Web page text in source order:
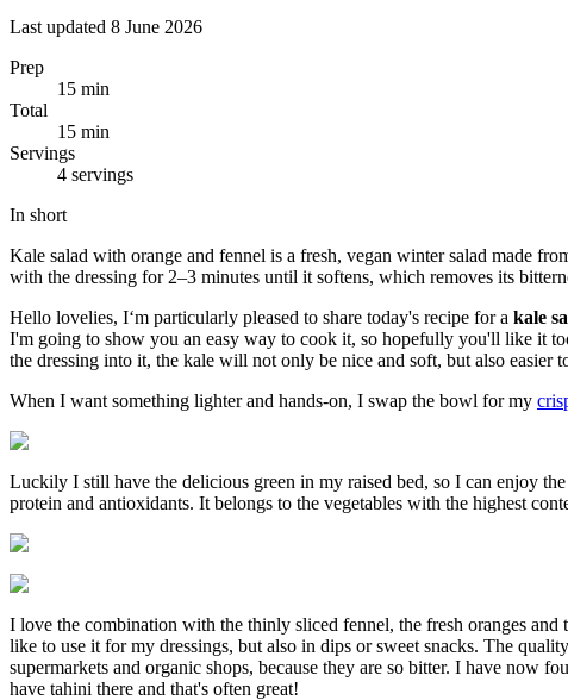
Last updated 8 June 2026
Prep
15 min
Total
15 min
Servings
4 servings
In short
Kale salad with orange and fennel is a fresh, vegan winter salad made
with the dressing for 2–3 minutes until it softens, which removes its
Hello lovelies, I‘m particularly pleased to share today's recipe for a kale
I'm going to show you an easy way to cook it, so hopefully you'll like it
the dressing into it, the kale will not only be nice and soft, but also easier
When I want something lighter and hands-on, I swap the bowl for my
Luckily I still have the delicious green in my raised bed, so I can enjoy
protein and antioxidants. It belongs to the vegetables with the highest
I love the combination with the thinly sliced ​​fennel, the fresh oranges
like to use it for my dressings, but also in dips or sweet snacks. The
supermarkets and organic shops, because they are so bitter. I have now
have tahini there and that's often great!